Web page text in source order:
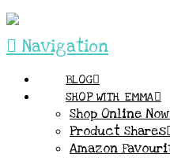
Navigation
BLOG
SHOP WITH EMMA
Shop Online Now
Product Shares
Amazon